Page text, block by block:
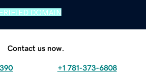
DOMAIN
Contact us now.
+1 781-373-6808